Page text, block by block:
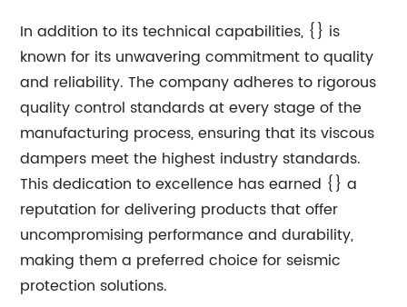
In addition to its technical capabilities, {} is
known for its unwavering commitment to quality
and reliability. The company adheres to rigorous
quality control standards at every stage of the
manufacturing process, ensuring that its viscous
dampers meet the highest industry standards.
This dedication to excellence has earned {} a
reputation for delivering products that offer
uncompromising performance and durability,
making them a preferred choice for seismic
protection solutions.